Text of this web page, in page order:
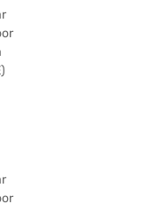
Door Refrigerator.
can explore the
Finance partner
your favourite
from Bajaj Finance.